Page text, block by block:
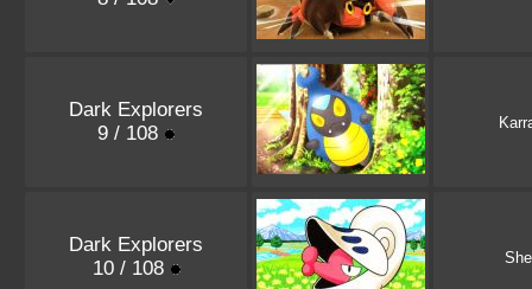
Dark Explorers
9 / 108
Dark Explorers
10 / 108